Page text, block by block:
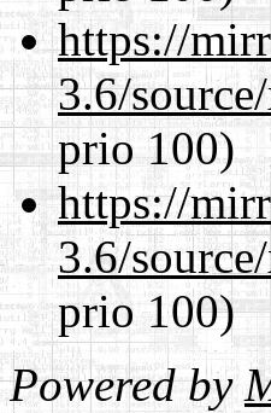
https://
3.6/
prio 100)
https://
3.6/
prio 100)
Powered by